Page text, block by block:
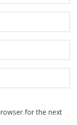
for the next